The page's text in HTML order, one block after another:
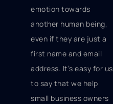
emotion towards
another human being,
even if they are just a
first name and email
address. It’s easy for us
to say that we help
small business owners